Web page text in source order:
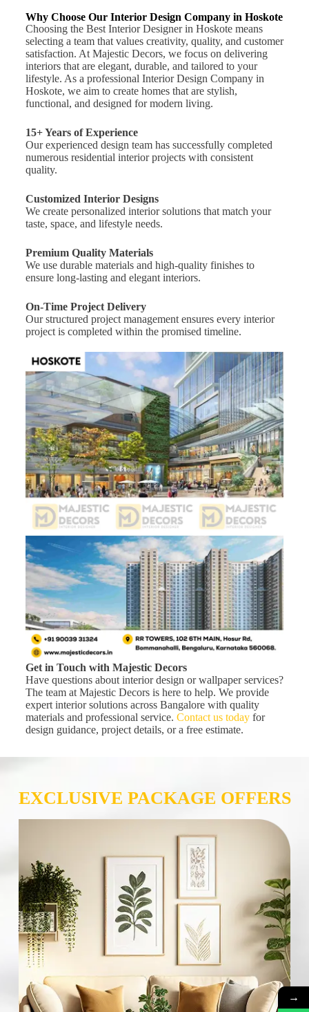
Why Choose Our Interior Design Company in Hoskote
Choosing the Best Interior Designer in Hoskote means
selecting a team that values creativity, quality, and customer
satisfaction. At Majestic Decors, we focus on delivering
interiors that are elegant, durable, and tailored to your
lifestyle. As a professional Interior Design Company in
Hoskote, we aim to create homes that are stylish,
functional, and designed for modern living.
15+ Years of Experience
Our experienced design team has successfully completed
numerous residential interior projects with consistent
quality.
Customized Interior Designs
We create personalized interior solutions that match your
taste, space, and lifestyle needs.
Premium Quality Materials
We use durable materials and high-quality finishes to
ensure long-lasting and elegant interiors.
On-Time Project Delivery
Our structured project management ensures every interior
project is completed within the promised timeline.
Get in Touch with Majestic Decors
Have questions about interior design or wallpaper services?
The team at Majestic Decors is here to help. We provide
expert interior solutions across Bangalore with quality
materials and professional service. Contact us todayfor
design guidance, project details, or a free estimate.
EXCLUSIVE PACKAGE OFFERS
→